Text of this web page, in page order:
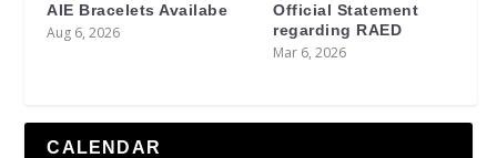
AIE Bracelets Availabe
Aug 6, 2026
Official Statement
regarding RAED
Mar 6, 2026
CALENDAR